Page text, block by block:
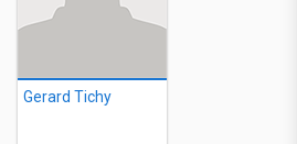
Gerard Tichy